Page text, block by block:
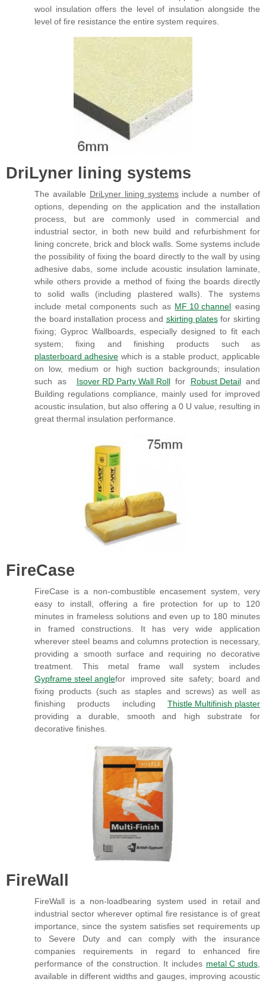
wool insulation offers the level of insulation alongside the
level of fire resistance the entire system requires.
DriLyner lining systems
The available DriLyner lining systemsinclude a number of
options, depending on the application and the installation
process, but are commonly used in commercial and
industrial sector, in both new build and refurbishment for
lining concrete, brick and block walls. Some systems include
the possibility of fixing the board directly to the wall by using
adhesive dabs, some include acoustic insulation laminate,
while others provide a method of fixing the boards directly
to solid walls (including plastered walls). The systems
include metal components such as MF 10 channel easing
the board installation process and skirting platesfor skirting
fixing; Gyproc Wallboards, especially designed to fit each
system; fixing and finishing products such as
plasterboard adhesive which is a stable product, applicable
on low, medium or high suction backgrounds; insulation
such as Isover RD Party Wall Rollfor Robust Detailand
Building regulations compliance, mainly used for improved
acoustic insulation, but also offering a 0 U value, resulting in
great thermal insulation performance.
FireCase
FireCase is a non-combustible encasement system, very
easy to install, offering a fire protection for up to 120
minutes in frameless solutions and even up to 180 minutes
in framed constructions. It has very wide application
wherever steel beams and columns protection is necessary,
providing a smooth surface and requiring no decorative
treatment. This metal frame wall system includes
Gypframe steel anglefor improved site safety; board and
fixing products (such as staples and screws) as well as
finishing products including Thistle Multifinish plaster
providing a durable, smooth and high substrate for
decorative finishes.
FireWall
FireWall is a non-loadbearing system used in retail and
industrial sector wherever optimal fire resistance is of great
importance, since the system satisfies set requirements up
to Severe Duty and can comply with the insurance
companies requirements in regard to enhanced fire
performance of the construction. It includes metal C studs
available in different widths and gauges, improving acoustic